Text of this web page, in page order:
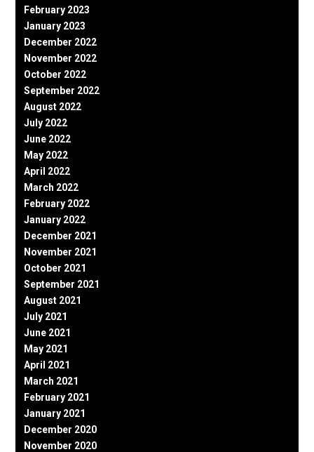
February 2023
January 2023
December 2022
November 2022
October 2022
September 2022
August 2022
July 2022
June 2022
May 2022
April 2022
March 2022
February 2022
January 2022
December 2021
November 2021
October 2021
September 2021
August 2021
July 2021
June 2021
May 2021
April 2021
March 2021
February 2021
January 2021
December 2020
November 2020